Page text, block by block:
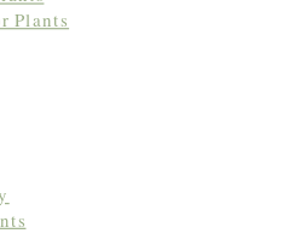
Plants